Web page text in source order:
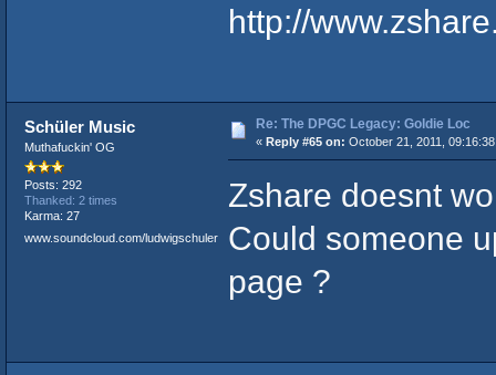
http://
Schüler Music
Muthafuckin' OG
Posts: 292
Thanked: 2 times
Karma: 27
www.soundcloud.com/ludwigschuler
Re: The DPGC Legacy: Goldie Loc
« Reply #65 on: October 21, 2011, 09:16:38
Zshare doesnt
Could someone
page ?